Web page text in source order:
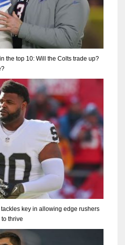
the top 10: Will the Colts trade up?
key in allowing edge rushers
thrive